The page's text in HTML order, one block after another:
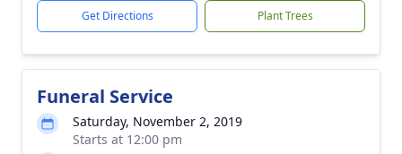
Get Directions Plant Trees
Funeral Service
Saturday, November 2, 2019
Starts at 12:00 pm